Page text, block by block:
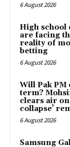
6 August 2026
High school
are facing
reality of
betting
6 August 2026
Will Pak PM
term?
clears air on
collapse’
6 August 2026
Samsung